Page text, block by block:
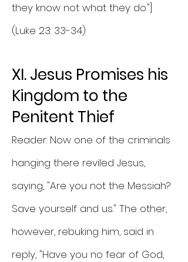
they know not what they do."]
(Luke 23: 33-34)
XI. Jesus Promises his
Kingdom to the
Penitent Thief
Reader: Now one of the criminals
hanging there reviled Jesus,
saying, "Are you not the Messiah?
Save yourself and us." The other,
however, rebuking him, said in
reply, "Have you no fear of God,